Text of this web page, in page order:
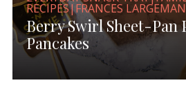
RECIPES|FRANCES
Berry Swirl Sheet-Pan
Pancakes